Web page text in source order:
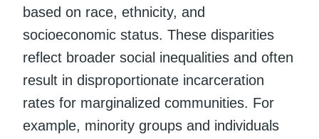
based on race, ethnicity, and
socioeconomic status. These disparities
reflect broader social inequalities and often
result in disproportionate incarceration
rates for marginalized communities. For
example, minority groups and individuals